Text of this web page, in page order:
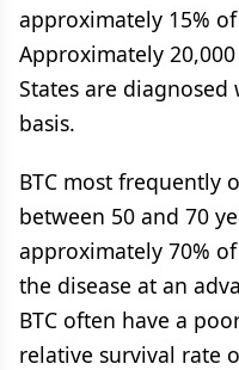
approximately 15%
Approximately
States are diagnosed
basis.
BTC most frequently
between 50 and 70
approximately 70%
the disease at an
BTC often have a
relative survival rate